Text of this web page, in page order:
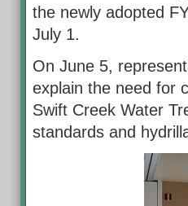
the newly adopted
July 1.
On June 5,
explain the need for
Swift Creek Water
standards and